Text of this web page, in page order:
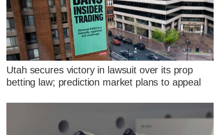
Utah secures victory in lawsuit over its prop
betting law; prediction market plans to appeal